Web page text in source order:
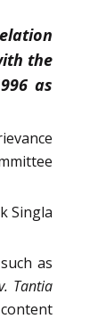
the
as
Singla
as
Tantia